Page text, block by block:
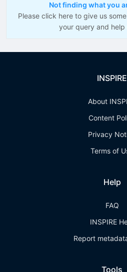
Not finding what you
Please click here to give us
your query and help
INSPIRE
About
Content
Privacy
Terms of
Help
FAQ
INSPIRE
Report
Tools